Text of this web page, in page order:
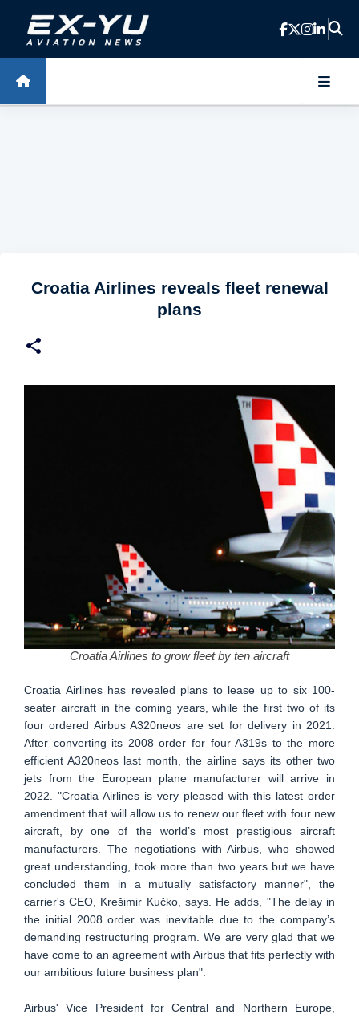
Skip to main content
Croatia Airlines reveals fleet renewal
plans
Croatia Airlines to grow fleet by ten aircraft
Croatia Airlines has revealed plans to lease up to six 100-
seater aircraft in the coming years, while the first two of its
four ordered Airbus A320neos are set for delivery in 2021.
After converting its 2008 order for four A319s to the more
efficient A320neos last month, the airline says its other two
jets from the European plane manufacturer will arrive in
2022. "Croatia Airlines is very pleased with this latest order
amendment that will allow us to renew our fleet with four new
aircraft, by one of the world’s most prestigious aircraft
manufacturers. The negotiations with Airbus, who showed
great understanding, took more than two years but we have
concluded them in a mutually satisfactory manner", the
carrier's CEO, Krešimir Kučko, says. He adds, "The delay in
the initial 2008 order was inevitable due to the company’s
demanding restructuring program. We are very glad that we
have come to an agreement with Airbus that fits perfectly with
our ambitious future business plan".
Airbus' Vice President for Central and Northern Europe,